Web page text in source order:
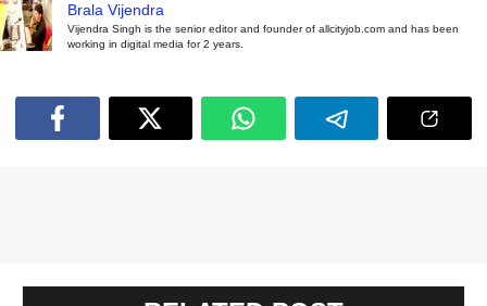
Brala Vijendra
Vijendra Singh is the senior editor and founder of allcityjob.com and has been
working in digital media for 2 years.